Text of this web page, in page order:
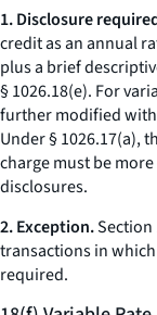
1. Disclosure
credit as an annual
plus a brief
§ 1026.18(e). For
further modified with
Under § 1026.17(a),
chargemust be
disclosures.
2. Exception.Section
transactions in
required.